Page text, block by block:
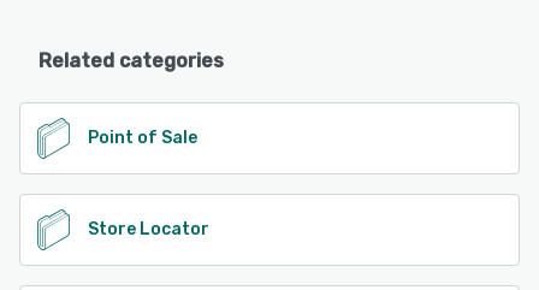
Related categories
Point of Sale
Store Locator